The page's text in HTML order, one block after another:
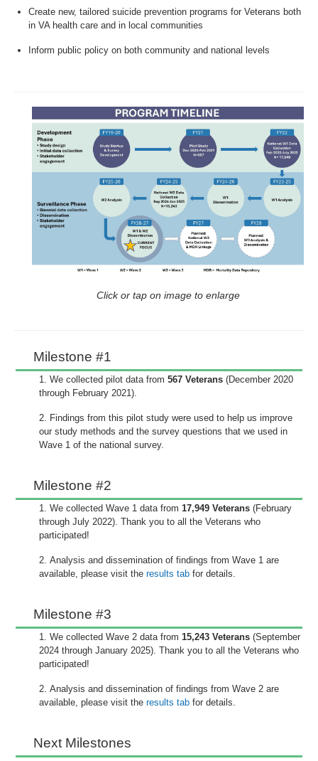
Create new, tailored suicide prevention programs for Veterans both
in VA health care and in local communities
Inform public policy on both community and national levels
Click or tap on image to enlarge
Milestone #1
We collected pilot data from 567 Veterans (December 2020
through February 2021).
Findings from this pilot study were used to help us improve
our study methods and the survey questions that we used in
Wave 1 of the national survey.
Milestone #2
We collected Wave 1 data from 17,949 Veterans (February
through July 2022). Thank you to all the Veterans who
participated!
Analysis and dissemination of findings from Wave 1 are
available, please visit the results tab for details.
Milestone #3
We collected Wave 2 data from 15,243 Veterans (September
2024 through January 2025). Thank you to all the Veterans who
participated!
Analysis and dissemination of findings from Wave 2 are
available, please visit the results tab for details.
Next Milestones